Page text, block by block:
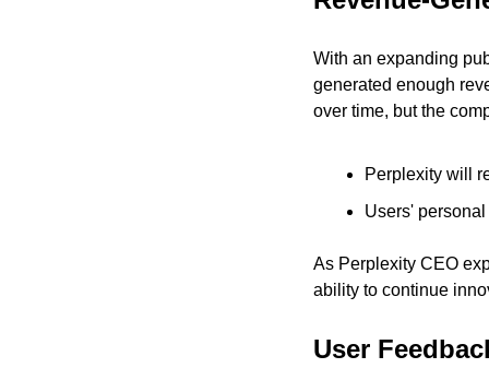
With an expanding
generated enough
over time, but the
Perplexity will
Users'
As Perplexity CEO
ability to continue
User